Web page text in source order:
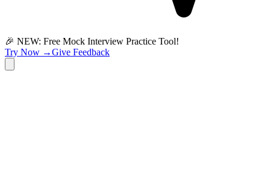
🎉 NEW: Free Mock Interview Practice Tool!
Try Now →Give Feedback